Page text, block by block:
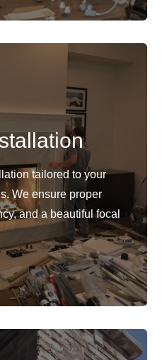
tailored to your
We ensure proper
and a beautiful focal